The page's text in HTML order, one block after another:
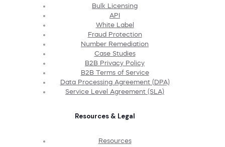
Bulk Licensing
API
White Label
Fraud Protection
Number Remediation
Case Studies
B2B Privacy Policy
B2B Terms of Service
Data Processing Agreement (DPA)
Service Level Agreement (SLA)
Resources & Legal
Resources